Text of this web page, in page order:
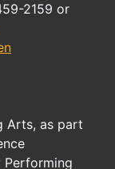
2159 or
Arts, as part
Performing